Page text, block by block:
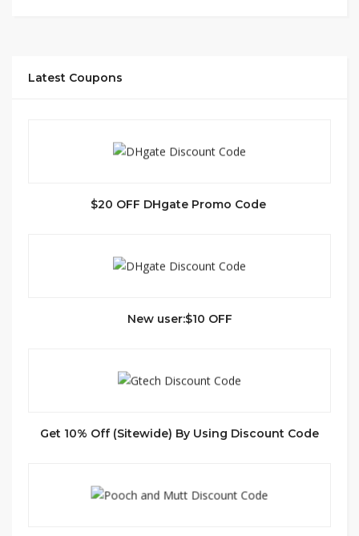
Latest Coupons
$20 OFF DHgate Promo Code
New user:$10 OFF
Get 10% Off (Sitewide) By Using Discount Code